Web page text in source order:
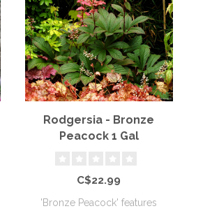
Rodgersia - Bronze
Peacock 1 Gal
C$22.99
'Bronze Peacock' features